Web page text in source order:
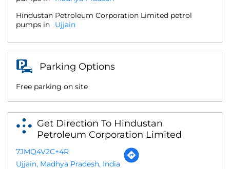
Hindustan Petroleum Corporation Limited petrol
pumps in
Ujjain
Parking Options
Free parking on site
Get Direction To Hindustan
Petroleum Corporation Limited
7JMQ4V2C+4R
Ujjain, Madhya Pradesh, India